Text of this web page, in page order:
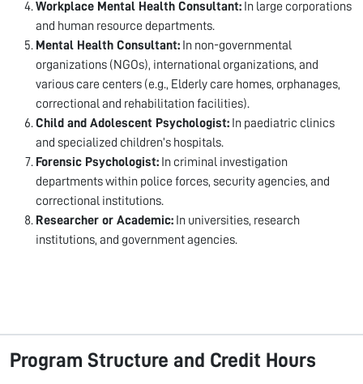
Workplace Mental Health Consultant: In large corporations
and human resource departments.
Mental Health Consultant: In non-governmental
organizations (NGOs), international organizations, and
various care centers (e.g., Elderly care homes, orphanages,
correctional and rehabilitation facilities).
Child and Adolescent Psychologist: In paediatric clinics
and specialized children’s hospitals.
Forensic Psychologist: In criminal investigation
departments within police forces, security agencies, and
correctional institutions.
Researcher or Academic: In universities, research
institutions, and government agencies.
Program Structure and Credit Hours